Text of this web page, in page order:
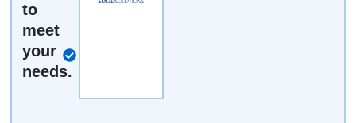
to
meet
your
needs.